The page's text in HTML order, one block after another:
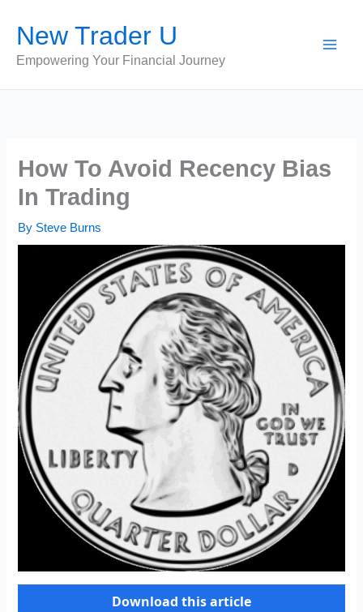
content
New Trader U
Empowering Your Financial Journey
How To Avoid Recency Bias
In Trading
By Steve Burns
Download this article